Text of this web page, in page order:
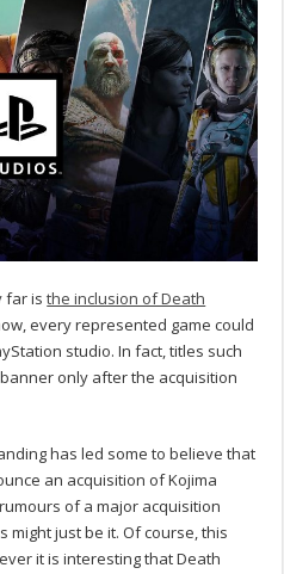
far isthe inclusion of Death
every represented game could
studio. In fact, titles such
only after the acquisition
has led some to believe that
an acquisition of Kojima
of a major acquisition
might just be it. Of course, this
it is interesting that Death